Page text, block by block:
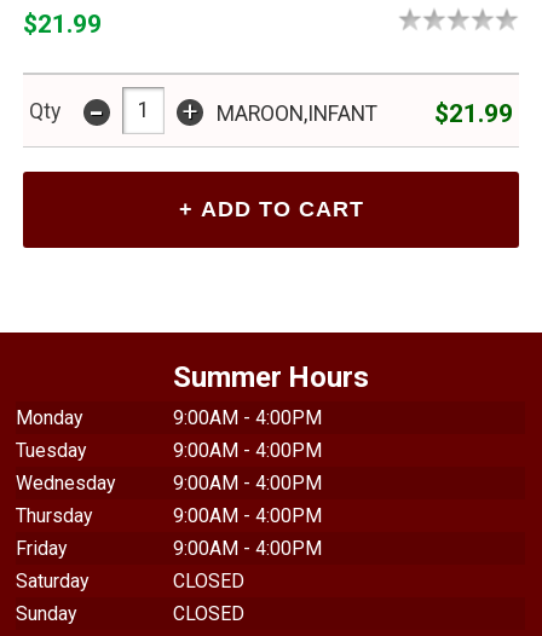
$21.99
Qty - + MAROON,INFANT $21.99
Summer Hours
Monday
9:00AM - 4:00PM
Tuesday
9:00AM - 4:00PM
Wednesday
9:00AM - 4:00PM
Thursday
9:00AM - 4:00PM
Friday
9:00AM - 4:00PM
Saturday
CLOSED
Sunday
CLOSED